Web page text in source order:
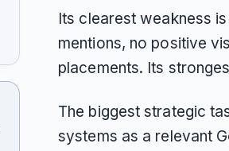
Its clearest weakness
mentions, no positive
placements. Its
The biggest strategic
systems as a relevant